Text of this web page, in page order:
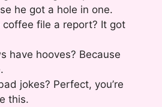
he got a hole in one.
file a report? It got
have hooves? Because
jokes? Perfect, you’re
this.